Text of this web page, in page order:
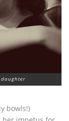
bowls!)